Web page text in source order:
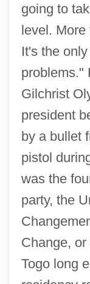
going to
level. More
It's the
problems."
Gilchrist
president
by a bullet
pistol
was the
party, the
Change,
Togo long